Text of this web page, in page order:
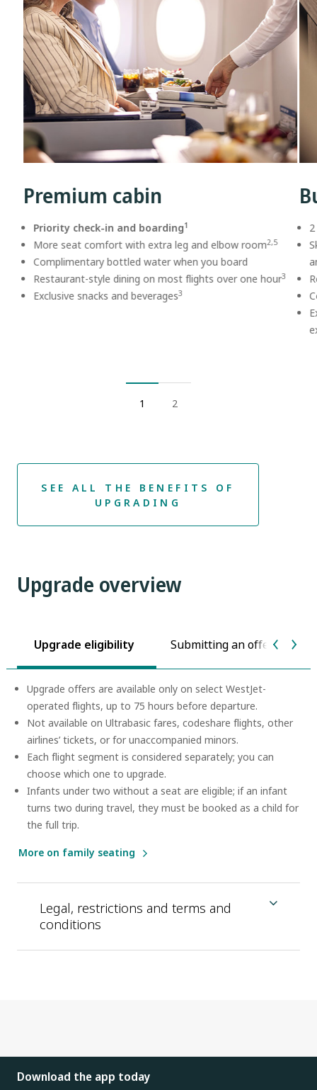
Premium cabin
Priority check-in and boarding1
More seat comfort with extra leg and elbow room2,5
Complimentary bottled water when you board
Restaurant-style dining on most flights over one hour3
Exclusive snacks and beverages3
1 2
SEE ALL THE BENEFITS OF
UPGRADING
Upgrade overview
Upgrade eligibility Submitting an offer
Upgrade offers are available only on select WestJet-
operated flights, up to 75 hours before departure.
Not available on Ultrabasic fares, codeshare flights, other
airlines’ tickets, or for unaccompanied minors.
Each flight segment is considered separately; you can
choose which one to upgrade.
Infants under two without a seat are eligible; if an infant
turns two during travel, they must be booked as a child for
the full trip.
More on family seating
Legal, restrictions and terms and
conditions
Download the app today